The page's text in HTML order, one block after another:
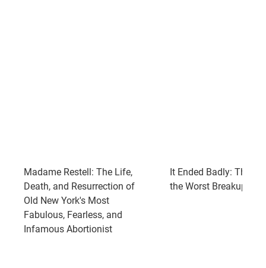
Madame Restell: The Life,
Death, and Resurrection of
Old New York's Most
Fabulous, Fearless, and
Infamous Abortionist
It Ended Badly:
the Worst Breakups in